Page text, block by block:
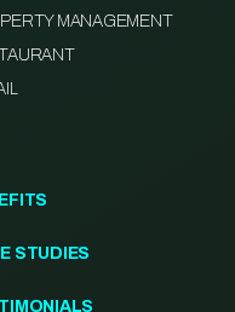
MANAGEMENT
STUDIES